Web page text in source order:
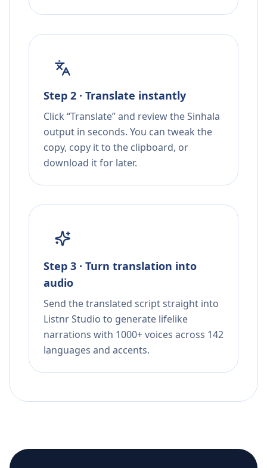
Step 2 · Translate instantly
Click “Translate” and review the Sinhala
output in seconds. You can tweak the
copy, copy it to the clipboard, or
download it for later.
Step 3 · Turn translation into
audio
Send the translated script straight into
Listnr Studio to generate lifelike
narrations with 1000+ voices across 142
languages and accents.